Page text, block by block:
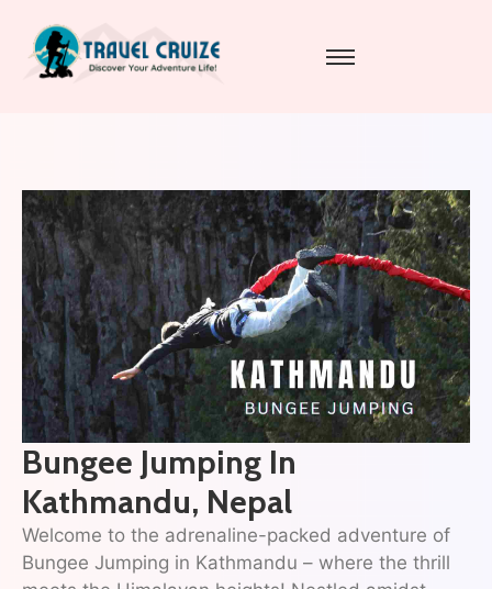
Bungee Jumping In
Kathmandu, Nepal
Welcome to the adrenaline-packed adventure of
Bungee Jumping in Kathmandu – where the thrill